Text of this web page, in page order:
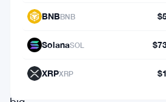
most
irrational
markets
won
BNBBNB
SolanaSOL
XRPXRP